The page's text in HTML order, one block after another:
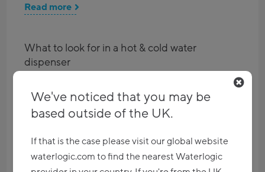
Read more
What to look for in a hot & cold water
dispenser
Read more
We've noticed that you may be
based outside of the UK.
If that is the case please visit our global website
waterlogic.com to find the nearest Waterlogic